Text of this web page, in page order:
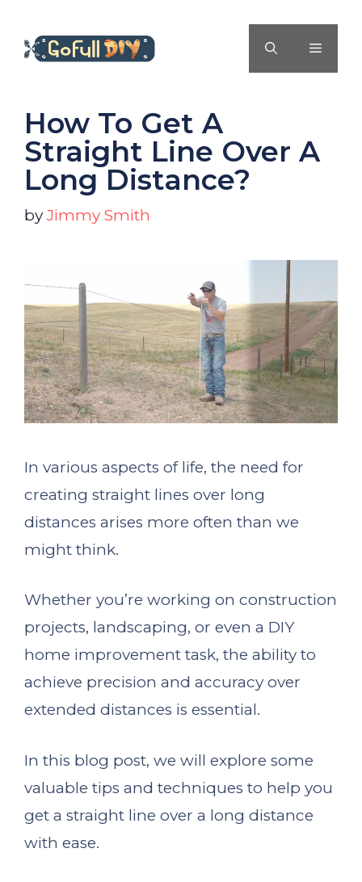
content
MENU
How To Get A
Straight Line Over A
Long Distance?
byJimmy Smith
In various aspects of life, the need for
creating straight lines over long
distances arises more often than we
might think.
Whether you’re working on construction
projects, landscaping, or even a DIY
home improvement task, the ability to
achieve precision and accuracy over
extended distances is essential.
In this blog post, we will explore some
valuable tips and techniques to help you
get a straight line over a long distance
with ease.